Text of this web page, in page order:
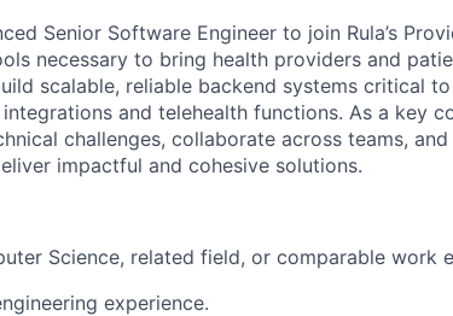
Senior Software Engineer to join Rula’s
necessary to bring health providers and
scalable, reliable backend systems critical
and telehealth functions. As a key
challenges, collaborate across teams,
impactful and cohesive solutions.
Science, related field, or comparable work
experience.